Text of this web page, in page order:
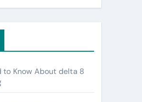
to Know About delta 8